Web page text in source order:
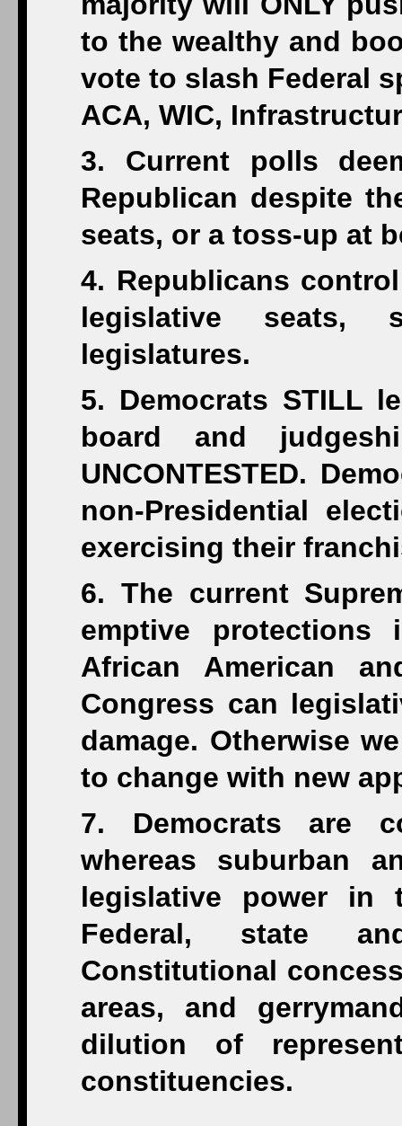
to the wealthy and
vote to slash Federal
ACA, WIC,
3. Current polls
Republican despite
seats, or a toss-up at
4. Republicans
legislative seats,
legislatures.
5. Democrats STILL
board and
UNCONTESTED.
non-Presidential
exercising their
6. The current
emptive
African American
Congress can
damage. Otherwise
to change with new
7. Democrats are
whereas suburban
legislative power in
Federal, state
Constitutional
areas, and
dilution of
constituencies.